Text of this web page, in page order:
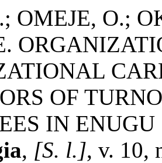
OMEJE, O.;
OF
IN
, [S. l.], v. 10,